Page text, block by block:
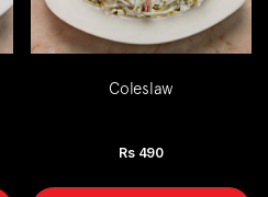
Coleslaw
Rs 490